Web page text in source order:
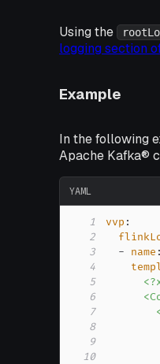
Using the
logging section
Example
In the following
Apache Kafka®
YAML
1 vvp :
2
3
- name :
4
5
6
7
8
9
10